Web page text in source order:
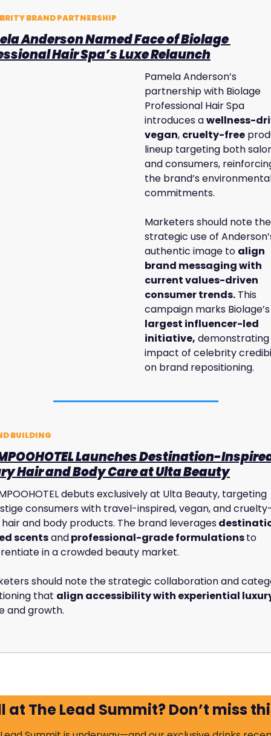
BRAND PARTNERSHIP
Anderson Named Face of Biolage
Hair Spa’s Luxe Relaunch
Pamela Anderson’s
partnership with Biolage
Professional Hair Spa
introduces a wellness-
vegan, cruelty-free
lineup targeting both
and consumers,
the brand’s
commitments.
Marketers should note the
strategic use of
authentic image to align
brand messaging with
current values-driven
consumer trends. This
campaign marks Biolage’s
largest influencer-led
initiative,
impact of celebrity
on brand repositioning.
BUILDING
Launches Destination-
Hair and Body Care at Ulta Beauty
debuts exclusively at Ulta Beauty, targeting
consumers with travel-inspired, vegan, and
and body products. The brand leverages
scents and professional-grade formulations to
in a crowded beauty market.
should note the strategic collaboration and
that align accessibility with experiential
and growth.
at The Lead Summit? Don’t miss